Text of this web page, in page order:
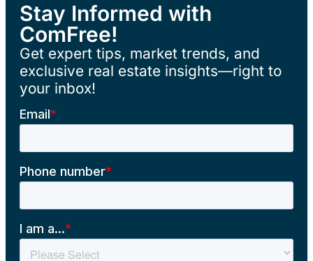
Stay Informed with
ComFree!
Get expert tips, market trends, and
exclusive real estate insights—right to
your inbox!